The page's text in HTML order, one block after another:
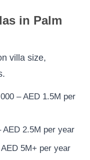
in Palm
villa size,
– AED 1.5M per
AED 2.5M per year
5M+ per year